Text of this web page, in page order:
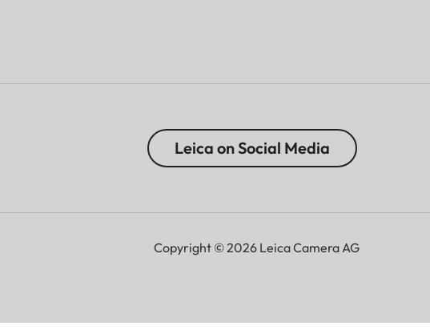
Leica on Social Media
Copyright © 2026 Leica Camera AG